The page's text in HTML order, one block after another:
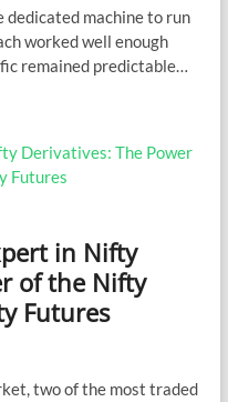
dedicated machine to run
worked well enough
remained predictable…
in Nifty
of the Nifty
Futures
two of the most traded